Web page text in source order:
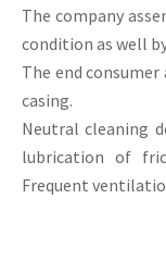
The company
condition as well
The end
casing.
Neutral cleaning
lubrication of
Frequent